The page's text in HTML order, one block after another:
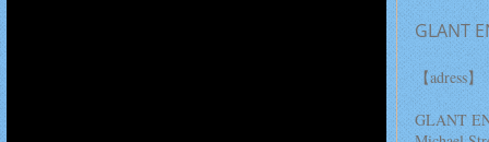
GLANT
【adress】
GLANT